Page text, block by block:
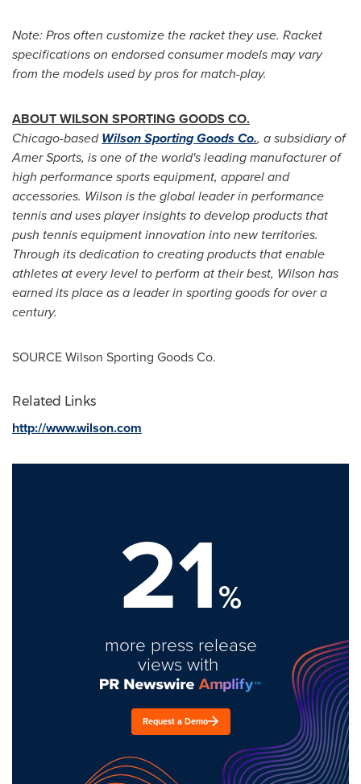
Note: Pros often customize the racket they use. Racket
specifications on endorsed consumer models may vary
from the models used by pros for match-play.
ABOUT WILSON SPORTING GOODS CO.
Chicago-basedWilson Sporting Goods Co., a subsidiary of
Amer Sports, is one of the world's leading manufacturer of
high performance sports equipment, apparel and
accessories. Wilson is the global leader in performance
tennis and uses player insights to develop products that
push tennis equipment innovation into new territories.
Through its dedication to creating products that enable
athletes at every level to perform at their best, Wilson has
earned its place as a leader in sporting goods for over a
century.
SOURCE Wilson Sporting Goods Co.
Related Links
http://www.wilson.com
21%
more press release
views with
Request a Demo